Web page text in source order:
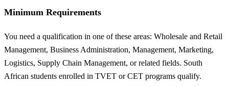
Minimum Requirements
You need a qualification in one of these areas: Wholesale and Retail
Management, Business Administration, Management, Marketing,
Logistics, Supply Chain Management, or related fields. South
African students enrolled in TVET or CET programs qualify.